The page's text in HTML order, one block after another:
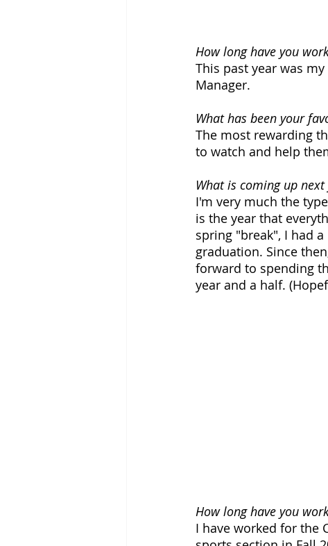
How long have you
This past year was
Manager.
What has been your
The most rewarding
to watch and help
What is coming up
I'm very much the
is the year that
spring "break", I had
graduation. Since
forward to spending
year and a half.
How long have you
I have worked for the